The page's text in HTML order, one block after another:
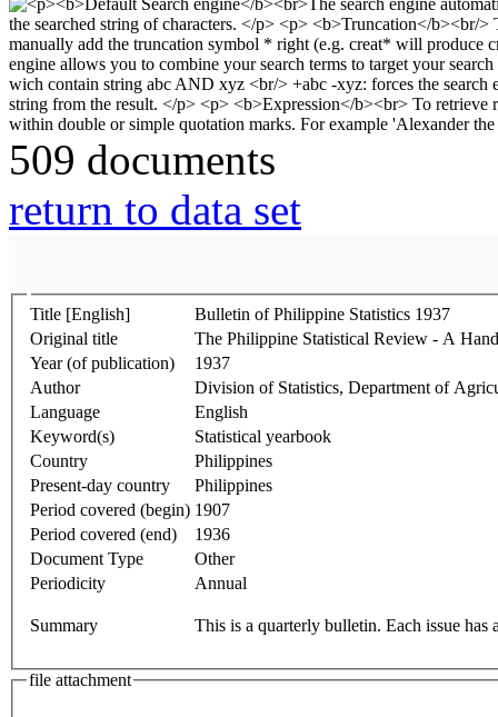
509 documents
return to data set
Title [English]
Bulletin of Philippine Statistics 1937
Original title
The Philippine Statistical Review - A
Year (of publication)
1937
Author
Division of Statistics, Department of
Language
English
Keyword(s)
Statistical yearbook
Country
Philippines
Present-day country
Philippines
Period covered (begin) 1907
Period covered (end)
1936
Document Type
Other
Periodicity
Annual
Summary This is a quarterly bulletin. Each issue has
file attachment